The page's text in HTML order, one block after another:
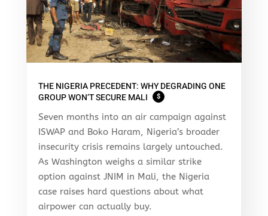
THE NIGERIA PRECEDENT: WHY DEGRADING ONE
GROUP WON’T SECURE MALI
$
Seven months into an air campaign against
ISWAP and Boko Haram, Nigeria’s broader
insecurity crisis remains largely untouched.
As Washington weighs a similar strike
option against JNIM in Mali, the Nigeria
case raises hard questions about what
airpower can actually buy.